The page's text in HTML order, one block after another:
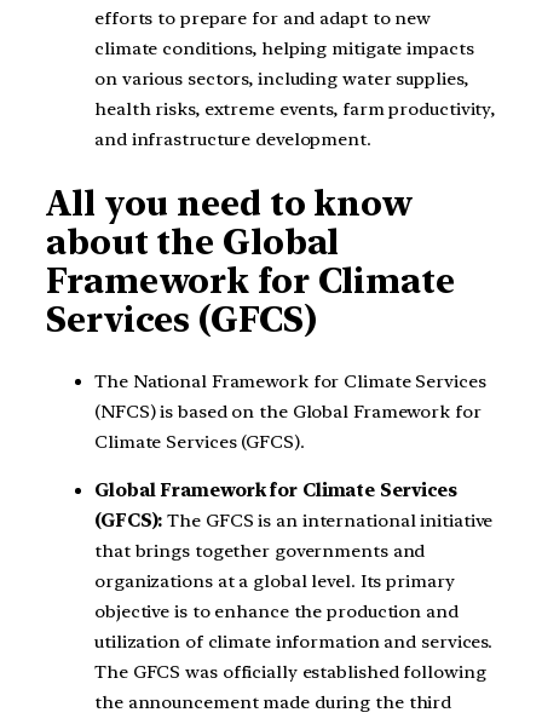
efforts to prepare for and adapt to new
climate conditions, helping mitigate impacts
on various sectors, including water supplies,
health risks, extreme events, farm productivity,
and infrastructure development.
All you need to know
about the Global
Framework for Climate
Services (GFCS)
The National Framework for Climate Services
(NFCS) is based on the Global Framework for
Climate Services (GFCS).
Global Framework for Climate Services
(GFCS): The GFCS is an international initiative
that brings together governments and
organizations at a global level. Its primary
objective is to enhance the production and
utilization of climate information and services.
The GFCS was officially established following
the announcement made during the third